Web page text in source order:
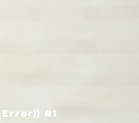
#1